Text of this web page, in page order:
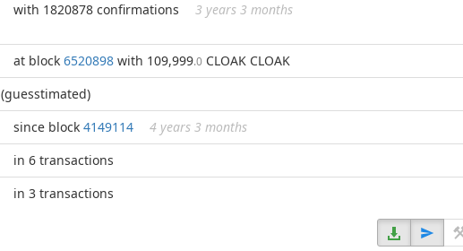
with 1820878 confirmations 3 years 3 months
at block 6520898 with 109,999.0 CLOAK CLOAK
(guesstimated)
since block 4149114
4 years 3 months
in 6 transactions
in 3 transactions